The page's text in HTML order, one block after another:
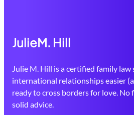
JulieM. Hill
Julie M. Hill is a certified family law
international relationships easier
ready to cross borders for love. No
solid advice.